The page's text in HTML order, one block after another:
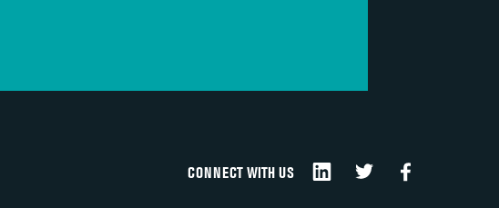
CONNECT WITH US